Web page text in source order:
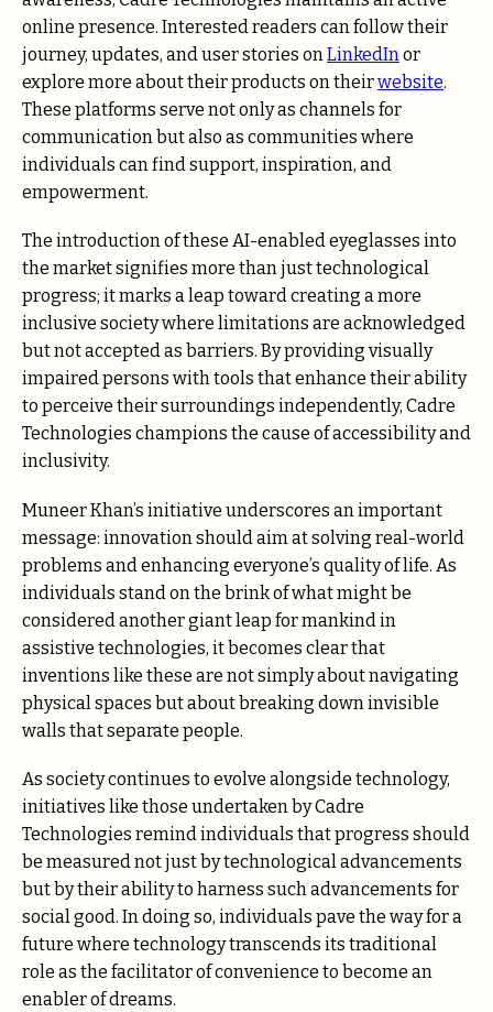
online presence. Interested readers can follow their
journey, updates, and user stories onLinkedInor
explore more about their products on theirwebsite.
These platforms serve not only as channels for
communication but also as communities where
individuals can find support, inspiration, and
empowerment.
The introduction of these AI-enabled eyeglasses into
the market signifies more than just technological
progress; it marks a leap toward creating a more
inclusive society where limitations are acknowledged
but not accepted as barriers. By providing visually
impaired persons with tools that enhance their ability
to perceive their surroundings independently, Cadre
Technologies champions the cause of accessibility and
inclusivity.
Muneer Khan’s initiative underscores an important
message: innovation should aim at solving real-world
problems and enhancing everyone’s quality of life. As
individuals stand on the brink of what might be
considered another giant leap for mankind in
assistive technologies, it becomes clear that
inventions like these are not simply about navigating
physical spaces but about breaking down invisible
walls that separate people.
As society continues to evolve alongside technology,
initiatives like those undertaken by Cadre
Technologies remind individuals that progress should
be measured not just by technological advancements
but by their ability to harness such advancements for
social good. In doing so, individuals pave the way for a
future where technology transcends its traditional
role as the facilitator of convenience to become an
enabler of dreams.